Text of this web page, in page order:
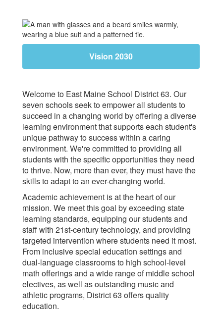
Vision 2030
Welcome to East Maine School District 63. Our
seven schools seek to empower all students to
succeed in a changing world by offering a diverse
learning environment that supports each student's
unique pathway to success within a caring
environment. We're committed to providing all
students with the specific opportunities they need
to thrive. Now, more than ever, they must have the
skills to adapt to an ever-changing world.
Academic achievement is at the heart of our
mission. We meet this goal by exceeding state
learning standards, equipping our students and
staff with 21st-century technology, and providing
targeted intervention where students need it most.
From inclusive special education settings and
dual-language classrooms to high school-level
math offerings and a wide range of middle school
electives, as well as outstanding music and
athletic programs, District 63 offers quality
education.